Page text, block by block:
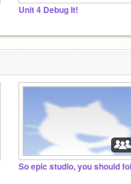
Unit 4 Debug It!